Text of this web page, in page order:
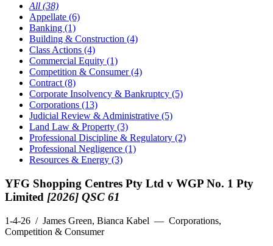
All (38)
Appellate (6)
Banking (1)
Building & Construction (4)
Class Actions (4)
Commercial Equity (1)
Competition & Consumer (4)
Contract (8)
Corporate Insolvency & Bankruptcy (5)
Corporations (13)
Judicial Review & Administrative (5)
Land Law & Property (3)
Professional Discipline & Regulatory (2)
Professional Negligence (1)
Resources & Energy (3)
YFG Shopping Centres Pty Ltd v WGP No. 1 Pty
Limited [2026] QSC 61
1-4-26 / James Green, Bianca Kabel — Corporations,
Competition & Consumer